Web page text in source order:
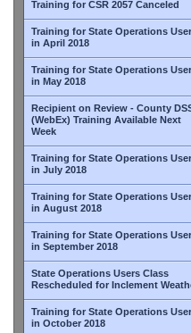
Training for CSR 2057 Canceled
Training for State Operations
in April 2018
Training for State Operations
in May 2018
Recipient on Review - County
(WebEx) Training Available Next
Week
Training for State Operations
in July 2018
Training for State Operations
in August 2018
Training for State Operations
in September 2018
State Operations Users Class
Rescheduled for Inclement
Training for State Operations
in October 2018